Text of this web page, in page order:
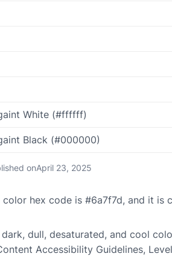
onApril 23, 2025
hex code is #6a7f7d, and it is
dull, desaturated, and cool
Accessibility Guidelines,
White (#ffffff)
Black (#000000)